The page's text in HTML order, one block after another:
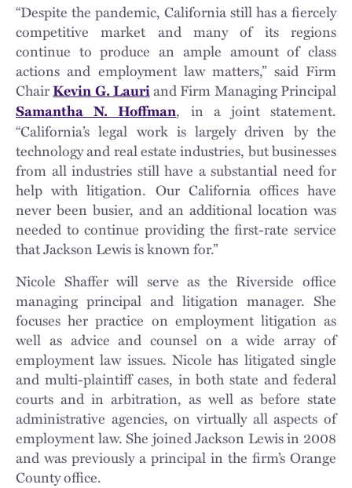
“Despite the pandemic, California still has a fiercely
competitive market and many of its regions
continue to produce an ample amount of class
actions and employment law matters,” said Firm
ChairKevin G. Lauriand Firm Managing Principal
Samantha N. Hoffman, in a joint statement.
“California’s legal work is largely driven by the
technology and real estate industries, but businesses
from all industries still have a substantial need for
help with litigation. Our California offices have
never been busier, and an additional location was
needed to continue providing the first-rate service
that Jackson Lewis is known for.”
Nicole Shaffer will serve as the Riverside office
managing principal and litigation manager. She
focuses her practice on employment litigation as
well as advice and counsel on a wide array of
employment law issues. Nicole has litigated single
and multi-plaintiff cases, in both state and federal
courts and in arbitration, as well as before state
administrative agencies, on virtually all aspects of
employment law. She joined Jackson Lewis in 2008
and was previously a principal in the firm’s Orange
County office.